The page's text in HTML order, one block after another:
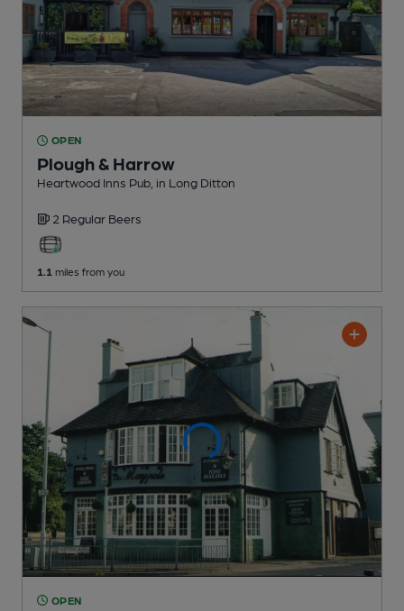
OPEN
Plough & Harrow
Heartwood Inns Pub , in Long Ditton
2 Regular Beers
1.1 miles from you
OPEN